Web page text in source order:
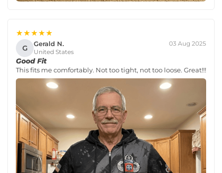
★★★★★
G Gerald N.
United States
03 Aug 2025
Good Fit
This fits me comfortably. Not too tight, not too loose. Great!!!